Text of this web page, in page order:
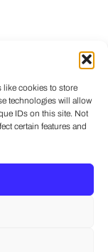
like cookies to store
technologies will allow
IDs on this site. Not
certain features and